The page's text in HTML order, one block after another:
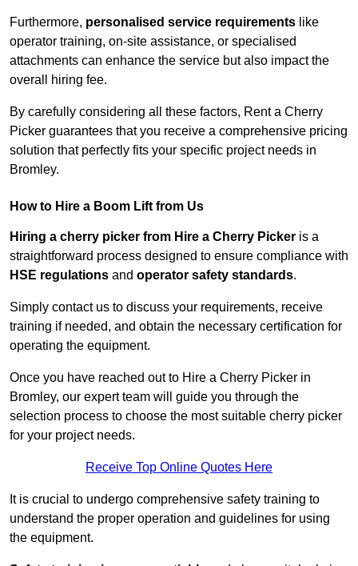
Furthermore, personalised service requirements like
operator training, on-site assistance, or specialised
attachments can enhance the service but also impact the
overall hiring fee.
By carefully considering all these factors, Rent a Cherry
Picker guarantees that you receive a comprehensive pricing
solution that perfectly fits your specific project needs in
Bromley.
How to Hire a Boom Lift from Us
Hiring a cherry picker from Hire a Cherry Picker is a
straightforward process designed to ensure compliance with
HSE regulations and operator safety standards.
Simply contact us to discuss your requirements, receive
training if needed, and obtain the necessary certification for
operating the equipment.
Once you have reached out to Hire a Cherry Picker in
Bromley, our expert team will guide you through the
selection process to choose the most suitable cherry picker
for your project needs.
Receive Top Online Quotes Here
It is crucial to undergo comprehensive safety training to
understand the proper operation and guidelines for using
the equipment.